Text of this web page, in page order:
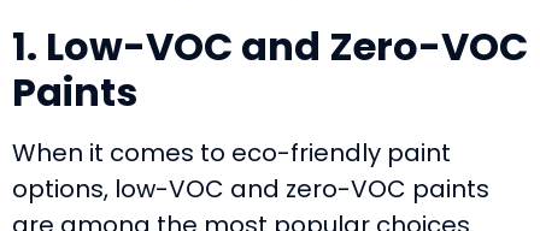
1. Low-VOC and Zero-VOC
Paints
When it comes to eco-friendly paint
options, low-VOC and zero-VOC paints